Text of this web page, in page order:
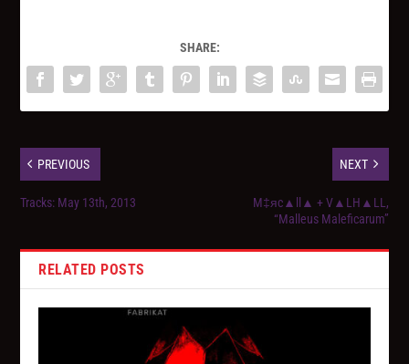
SHARE:
PREVIOUS
Tracks: May 13th, 2013
NEXT
M‡яc▲ll▲ + V▲LH▲LL,
“Malleus Maleficarum”
RELATED POSTS